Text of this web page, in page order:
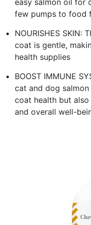
few pumps to food
NOURISHES SKIN:
coat is gentle,
health supplies
BOOST IMMUNE
cat and dog
coat health but
and overall well-